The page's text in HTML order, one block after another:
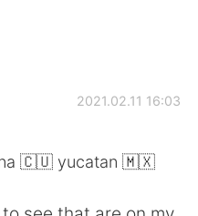
2021.02.11 16:03
🇨🇺 yucatan 🇲🇽